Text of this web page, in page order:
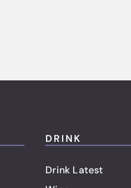
DRINK
Drink Latest